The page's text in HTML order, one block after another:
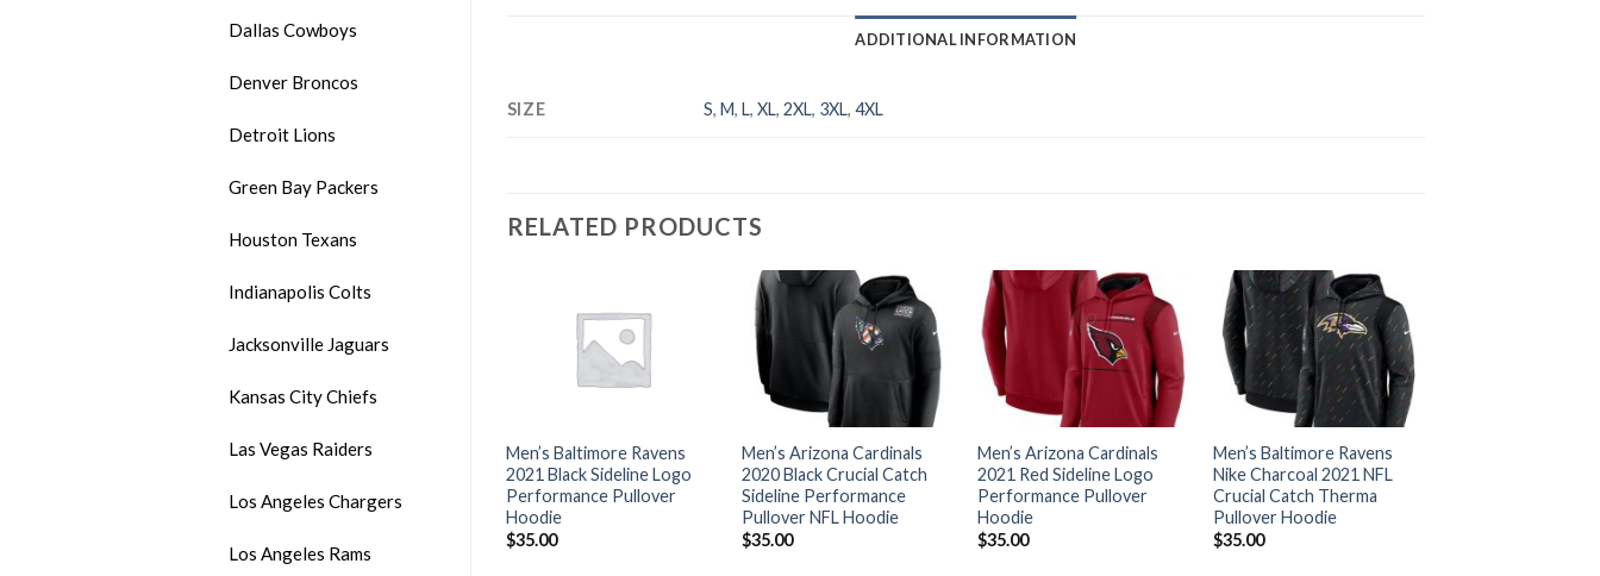
Dallas Cowboys
Denver Broncos
Detroit Lions
Green Bay Packers
Houston Texans
Indianapolis Colts
Jacksonville Jaguars
Kansas City Chiefs
Las Vegas Raiders
Los Angeles Chargers
Los Angeles Rams
ADDITIONAL INFORMATION
SIZE S, M, L, XL, 2XL, 3XL, 4XL
RELATED PRODUCTS
Men’s Baltimore Ravens
2021 Black Sideline Logo
Performance Pullover
Hoodie
$35.00
Men’s Arizona Cardinals
2020 Black Crucial Catch
Sideline Performance
Pullover NFL Hoodie
$35.00
Men’s Arizona Cardinals
2021 Red Sideline Logo
Performance Pullover
Hoodie
$35.00
Men’s Baltimore Ravens
Nike Charcoal 2021 NFL
Crucial Catch Therma
Pullover Hoodie
$35.00
Catch Performance T-Shirt
Men’s Atlanta Falcons
FIT T-Shirt
18.00